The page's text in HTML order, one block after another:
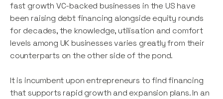
fast growth VC-backed businesses in the US have
been raising debt financing alongside equity rounds
for decades, the knowledge, utilisation and comfort
levels among UK businesses varies greatly from their
counterparts on the other side of the pond.
It is incumbent upon entrepreneurs to find financing
that supports rapid growth and expansion plans. In an